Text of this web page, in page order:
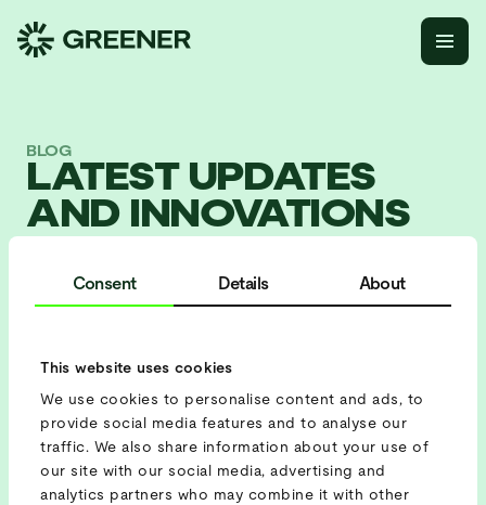
Consent Details About
This website uses cookies
We use cookies to personalise content and ads, to
provide social media features and to analyse our
traffic. We also share information about your use of
our site with our social media, advertising and
analytics partners who may combine it with other
BLOG
LATEST UPDATES
AND INNOVATIONS
AT GREENER.
All
Blog
Company